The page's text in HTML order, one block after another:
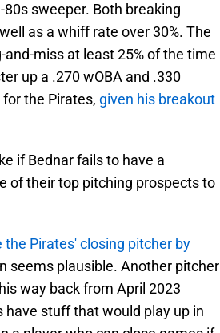
sweeper. Both breaking
as a whiff rate over 30%. The
miss at least 25% of the time
up a .270 wOBA and .330
the Pirates, given his breakout
if Bednar fails to have a
of their top pitching prospects to
Pirates' closing pitcher by
seems plausible. Another pitcher
way back from April 2023
stuff that would play up in